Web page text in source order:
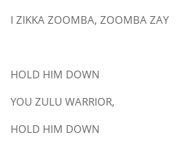
I ZIKKA ZOOMBA, ZOOMBA ZAY
HOLD HIM DOWN
YOU ZULU WARRIOR,
HOLD HIM DOWN